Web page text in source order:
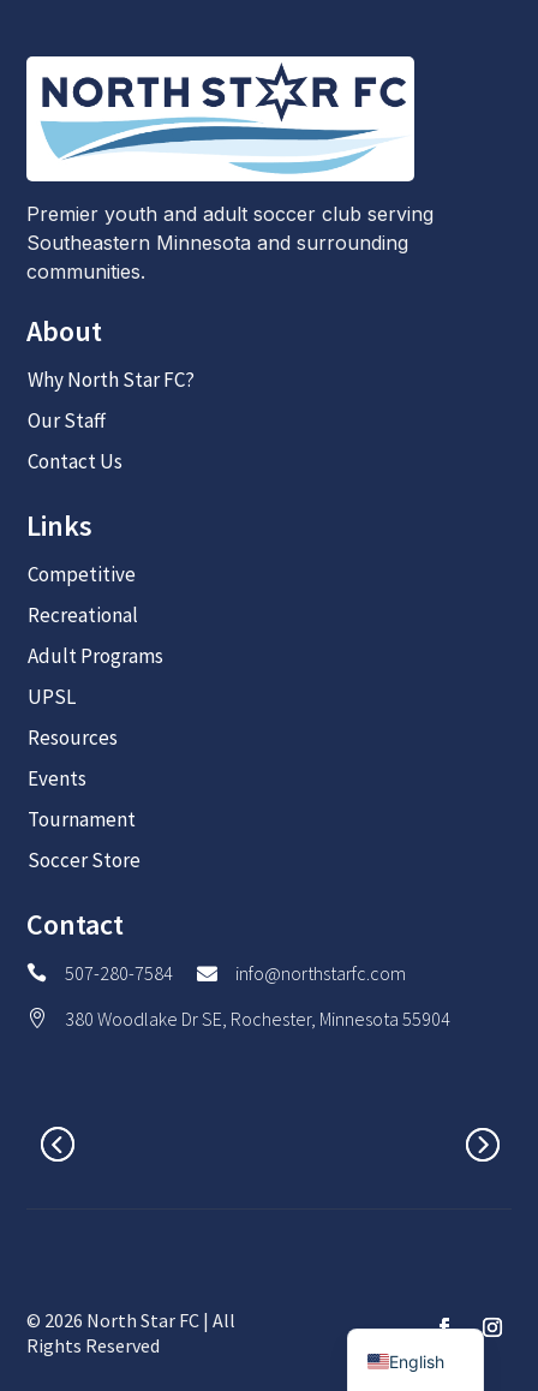
Premier youth and adult soccer club serving
Southeastern Minnesota and surrounding
communities.
About
Why North Star FC?
Our Staff
Contact Us
Links
Competitive
Recreational
Adult Programs
UPSL
Resources
Events
Tournament
Soccer Store
Contact
 507-280-7584  info@northstarfc.com
 380 Woodlake Dr SE, Rochester, Minnesota 55904
© 2026 North Star FC | All
Rights Reserved
English
Spanish